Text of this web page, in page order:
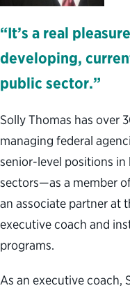
“It’s a real
developing,
public sector.”
Solly Thomas has over
managing federal
senior-level positions
sectors—as a member
an associate partner at
executive coach and
programs.
As an executive coach,